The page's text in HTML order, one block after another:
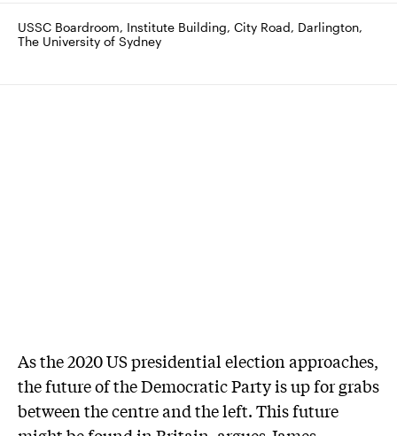
USSC Boardroom, Institute Building, City Road, Darlington,
The University of Sydney
As the 2020 US presidential election approaches,
the future of the Democratic Party is up for grabs
between the centre and the left. This future